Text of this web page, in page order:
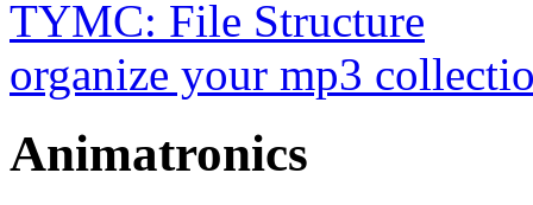
TYMC: File Structure
organize your mp3
Animatronics